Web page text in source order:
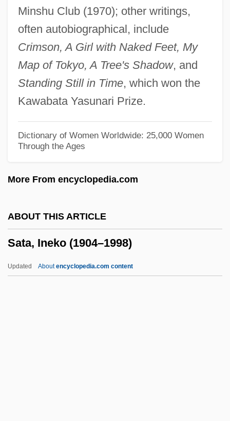
Minshu Club (1970); other writings,
often autobiographical, include
Crimson, A Girl with Naked Feet, My
Map of Tokyo, A Tree's Shadow, and
Standing Still in Time, which won the
Kawabata Yasunari Prize.
Dictionary of Women Worldwide: 25,000 Women
Through the Ages
More From encyclopedia.com
ABOUT THIS ARTICLE
Sata, Ineko (1904–1998)
Updated Aboutencyclopedia.com content
Sat Cakra Bheda
Sat B'Hai
SAT And College Entrance Exams
Sastrugi
Sastre, Alfonso
Sassoon, Vidal
Sassoon, Siegfried Lorraine
Sassoon, David